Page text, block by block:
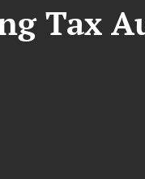
Tax